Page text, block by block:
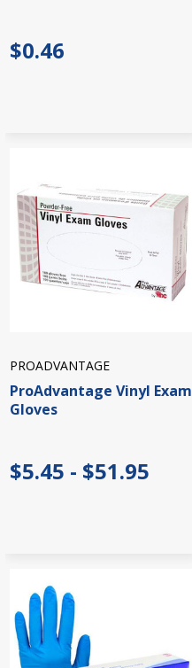
$0.46
PROADVANTAGE
ProAdvantage Vinyl Exam
Gloves
$5.45 - $51.95